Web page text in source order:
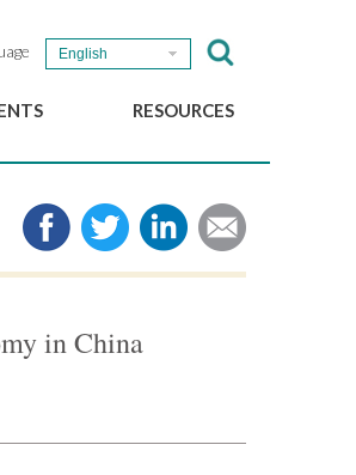
English
RESOURCES
Media
Links
Download our brochure
in China